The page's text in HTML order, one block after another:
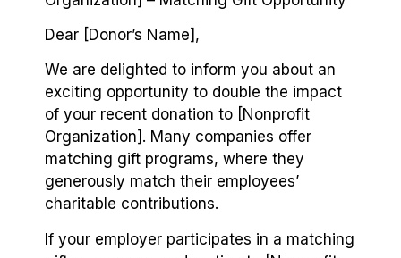
Dear [Donor’s Name],
We are delighted to inform you about an
exciting opportunity to double the impact
of your recent donation to [Nonprofit
Organization]. Many companies offer
matching gift programs, where they
generously match their employees’
charitable contributions.
If your employer participates in a matching